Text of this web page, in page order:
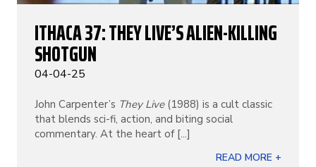
ITHACA 37: THEY LIVE’S ALIEN-KILLING
SHOTGUN
04-04-25
John Carpenter’s They Live(1988) is a cult classic
that blends sci-fi, action, and biting social
commentary. At the heart of [...]
READ MORE +